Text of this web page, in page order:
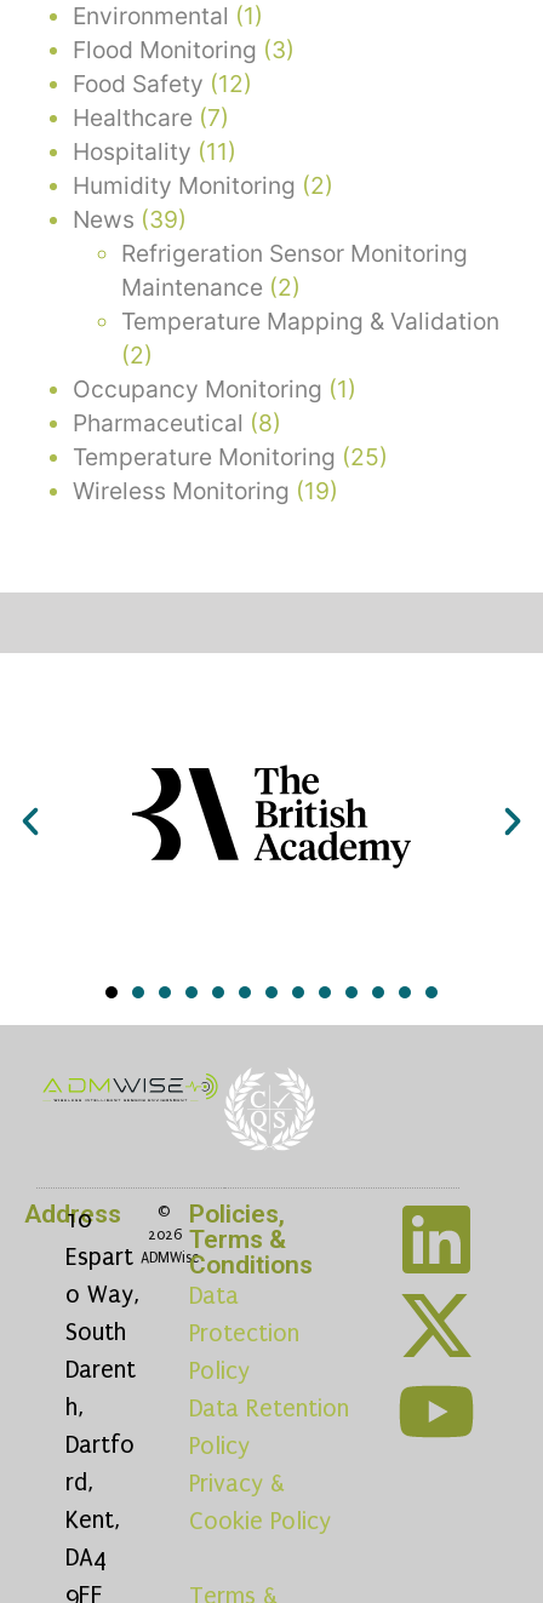
Environmental (1)
Flood Monitoring (3)
Food Safety (12)
Healthcare (7)
Hospitality (11)
Humidity Monitoring (2)
News (39)
Refrigeration Sensor Monitoring
Maintenance (2)
Temperature Mapping & Validation
(2)
Occupancy Monitoring (1)
Pharmaceutical (8)
Temperature Monitoring (25)
Wireless Monitoring (19)
Address
10
Espart
o Way,
South
Darent
h,
Dartfo
rd,
Kent,
DA4
9FF
©
2026
ADMWise
Policies,
Terms &
Conditions
Data
Protection
Policy
Data Retention
Policy
Privacy &
Cookie Policy
Terms &